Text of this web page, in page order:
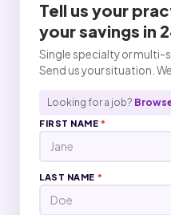
Tell us your
yoursavings in
Single specialty or multi-
Send us your situation.
Looking for a job?
FIRST NAME*
LAST NAME *